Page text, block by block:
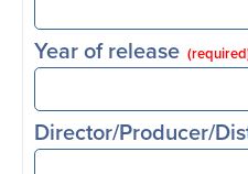
Year of release
Director/Producer/